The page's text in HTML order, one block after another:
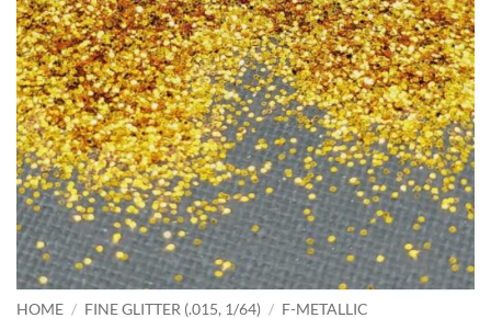
HOME / FINE GLITTER (.015, 1/64) / F-METALLIC